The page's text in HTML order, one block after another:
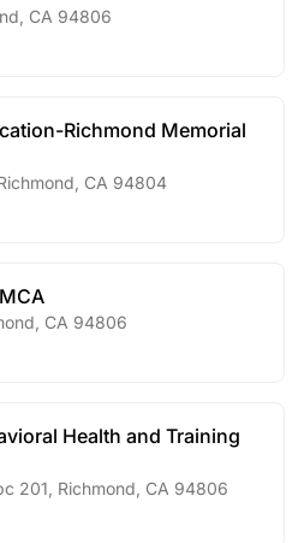
CA 94806
Richmond Memorial
CA 94804
CA 94806
Health and Training
201 Richmond CA 94806